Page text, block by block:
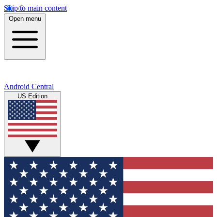
Skip to main content
Open menu
Android Central
US Edition